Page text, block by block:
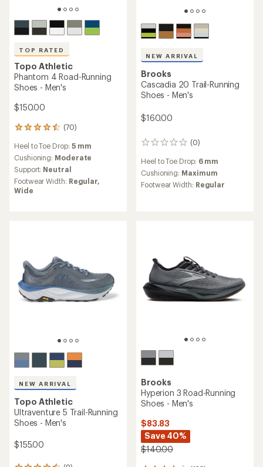
TOP RATED
Topo Athletic
Phantom 4 Road-Running
Shoes - Men's
$150.00
(70)
70
with
an
average
rating
of
4.5
Heel to Toe Drop: 5 mm
Cushioning: Moderate
Support: Neutral
Footwear Width: Regular,
Wide
NEW ARRIVAL
Brooks
Cascadia 20 Trail-Running
Shoes - Men's
$160.00
(0)
0
Heel to Toe Drop: 6 mm
Cushioning: Maximum
Footwear Width: Regular
NEW ARRIVAL
Topo Athletic
Ultraventure 5 Trail-Running
Shoes - Men's
$155.00
Brooks
Hyperion 3 Road-Running
Shoes - Men's
$83.83
Save 40%
$140.00